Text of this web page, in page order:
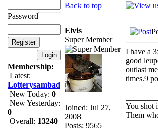
Password
Membership:
Latest:
Lotterysambad
New Today: 0
New Yesterday:
0
Overall: 13240
Back to top
Elvis
Super Member
Joined: Jul 27,
2008
Posts: 9565
I have a
good
outlast
times.9
You shot
Them